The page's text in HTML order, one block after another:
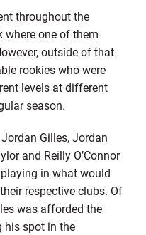
throughout the
where one of them
outside of that
rookies who were
levels at different
season.
Gilles, Jordan
and Reilly O’Connor
in what would
respective clubs. Of
was afforded the
his spot in the